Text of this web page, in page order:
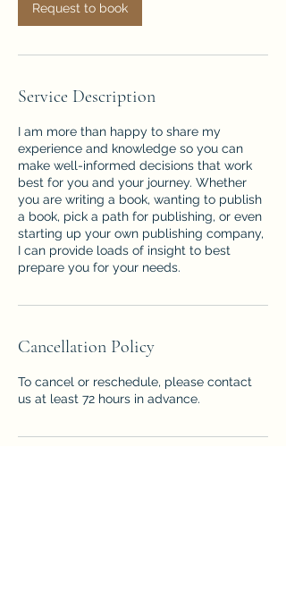
Request to book
Service Description
I am more than happy to share my
experience and knowledge so you can
make well-informed decisions that work
best for you and your journey. Whether
you are writing a book, wanting to publish
a book, pick a path for publishing, or even
starting up your own publishing company,
I can provide loads of insight to best
prepare you for your needs.
Cancellation Policy
To cancel or reschedule, please contact
us at least 72 hours in advance.